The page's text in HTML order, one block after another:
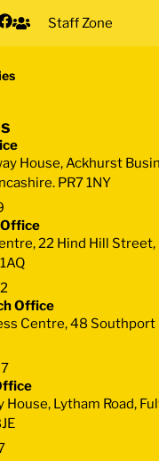
Staff Zone
House, Ackhurst
PR7 1NY
Office
22 Hind Hill
Office
Centre, 48 Southport
House, Lytham Road,